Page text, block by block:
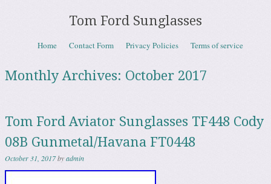
Tom Ford Sunglasses
Menu
Skip to content
Home Contact Form Privacy Policies Terms of service
Monthly Archives: October 2017
Tom Ford Aviator Sunglasses TF448 Cody
08B Gunmetal/Havana FT0448
October 31, 2017byadmin